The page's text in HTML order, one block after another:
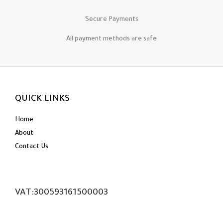
Secure Payments
All payment methods are safe
QUICK LINKS
Home
About
Contact Us
VAT:300593161500003